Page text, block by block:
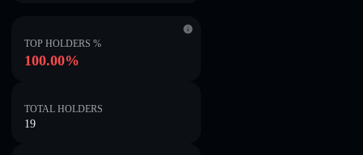
TOP HOLDERS %
100.00%
TOTAL HOLDERS
19